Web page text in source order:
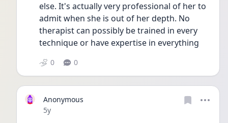
else. It's actually very professional of her to
admit when she is out of her depth. No
therapist can possibly be trained in every
technique or have expertise in everything
0 0
Anonymous
Date posted
5y